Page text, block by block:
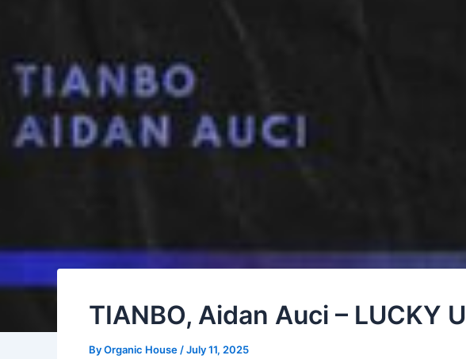
TIANBO, Aidan Auci – LUCKY U
ByOrganic House /July 11, 2025